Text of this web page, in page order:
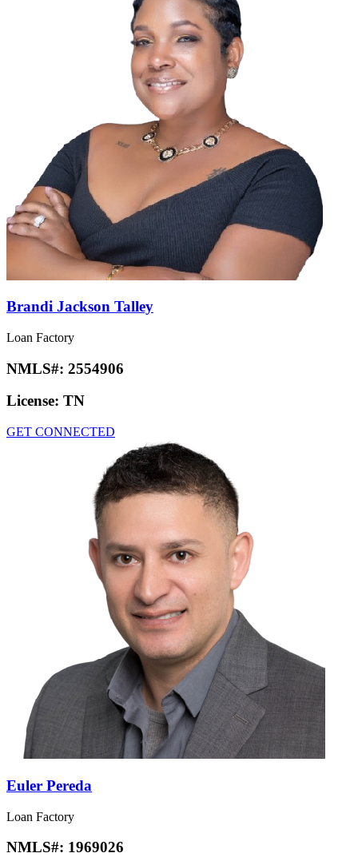
Brandi Jackson Talley
Loan Factory
NMLS#: 2554906
License: TN
GET CONNECTED
Euler Pereda
Loan Factory
NMLS#: 1969026